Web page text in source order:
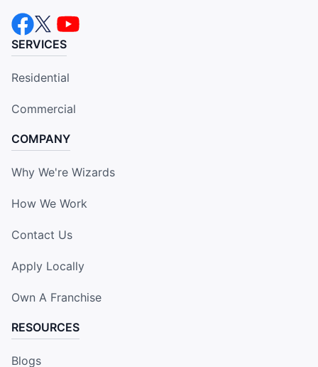
SERVICES
Residential
Commercial
COMPANY
Why We're Wizards
How We Work
Contact Us
Apply Locally
Own A Franchise
RESOURCES
Blogs